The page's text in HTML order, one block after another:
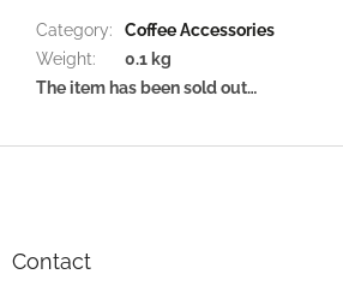
Category:
Coffee Accessories
Weight:
0.1 kg
The item has been sold out…
eContact